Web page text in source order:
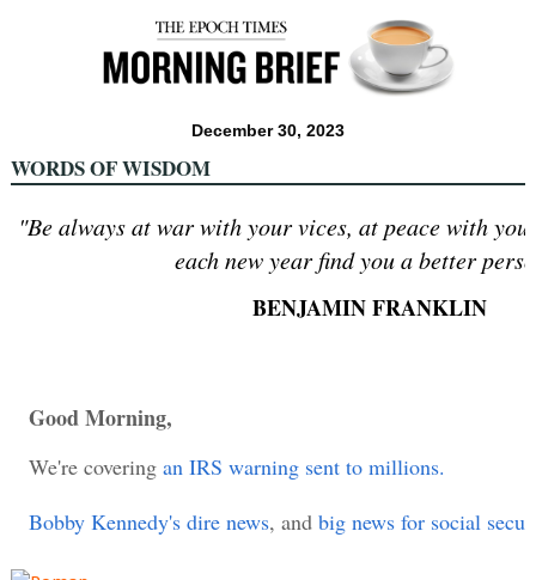
December 30, 2023
WORDS OF WISDOM
"Be always at war with your vices, at peace with
each new year find you a better
BENJAMIN FRANKLIN
Good Morning,
We're covering an IRS warning sent to millions.
Bobby Kennedy's dire news, and big news for social